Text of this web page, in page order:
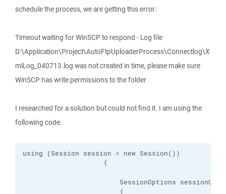
schedule the process, we are getting this error:
Timeout waiting for WinSCP to respond - Log file
D:\Application\Project\AutoFtpUploaderProcess\Connectlog\X
mlLog_040713.log was not created in time, please make sure
WinSCP has write permissions to the folder
I researched for a solution but could not find it. I am using the
following code:
using (Session session = new Session())
{
SessionOptions sessionOptions =
{